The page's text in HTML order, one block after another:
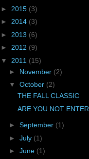
► 2015 (3)
► 2014 (3)
► 2013 (6)
► 2012 (9)
▼ 2011 (15)
► November (2)
▼ October (2)
THE FALL CLASSIC
ARE YOU NOT
► September (1)
► July (1)
► June (1)